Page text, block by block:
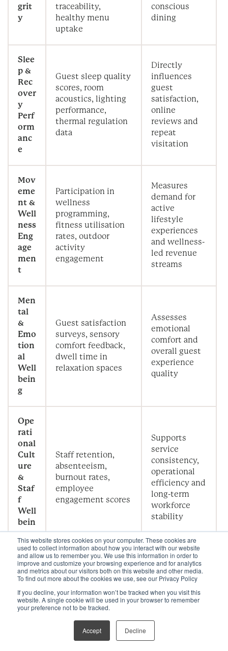
This website stores cookies on your computer. These cookies are
used to collect information about how you interact with our website
and allow us to remember you. We use this information in order to
improve and customize your browsing experience and for analytics
and metrics about our visitors both on this website and other media.
To find out more about the cookies we use, see our Privacy Policy
If you decline, your information won’t be tracked when you visit this
website. A single cookie will be used in your browser to remember
your preference not to be tracked.
Accept Decline
grit
y
traceability,
healthy menu
uptake
conscious
dining
Slee
p &
Rec
over
y
Perf
orm
anc
e
Guest sleep quality
scores, room
acoustics, lighting
performance,
thermal regulation
data
Directly
influences
guest
satisfaction,
online
reviews and
repeat
visitation
Mov
eme
nt &
Well
ness
Eng
age
men
t
Participation in
wellness
programming,
fitness utilisation
rates, outdoor
activity
engagement
Measures
demand for
active
lifestyle
experiences
and wellness-
led revenue
streams
Men
tal
&
Emo
tion
al
Well
bein
g
Guest satisfaction
surveys, sensory
comfort feedback,
dwell time in
relaxation spaces
Assesses
emotional
comfort and
overall guest
experience
quality
Ope
rati
onal
Cult
ure
&
Staf
f
Well
bein
g
Staff retention,
absenteeism,
burnout rates,
employee
engagement scores
Supports
service
consistency,
operational
efficiency and
long-term
workforce
stability
Co
mm
al
Perf
Wellness-related
revenue, ADR
uplift, occupancy
Demonstrates
return on
integration